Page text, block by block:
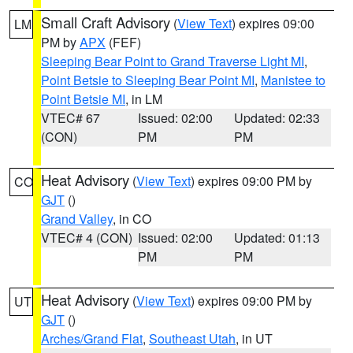
LM Small Craft Advisory (View Text) expires 09:00
PM byAPX (FEF)
Sleeping Bear Point to Grand Traverse Light MI,
Point Betsie to Sleeping Bear Point MI, Manistee to
Point Betsie MI, in LM
VTEC# 67
(CON)
Issued: 02:00
PM
Updated: 02:33
PM
CO Heat Advisory (View Text) expires 09:00 PM by
GJT ()
Grand Valley, in CO
VTEC# 4 (CON) Issued: 02:00
PM
Updated: 01:13
PM
UT Heat Advisory (View Text) expires 09:00 PM by
GJT ()
Arches/Grand Flat, Southeast Utah, in UT